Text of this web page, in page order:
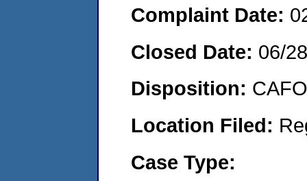
Complaint Date:
Closed Date: 06/
Disposition:
Location Filed:
Case Type: